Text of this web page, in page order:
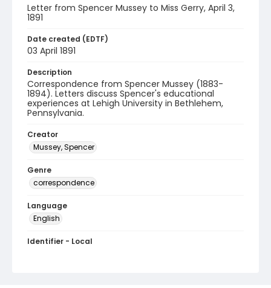
Letter from Spencer Mussey to Miss Gerry, April 3,
1891
Date created (EDTF)
03 April 1891
Description
Correspondence from Spencer Mussey (1883-
1894). Letters discuss Spencer's educational
experiences at Lehigh University in Bethlehem,
Pennsylvania.
Creator
Mussey, Spencer
Genre
correspondence
Language
English
Identifier - Local